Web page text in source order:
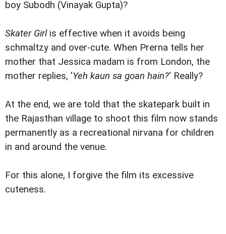
boy Subodh (Vinayak Gupta)?
Skater Girlis effective when it avoids being
schmaltzy and over-cute. When Prerna tells her
mother that Jessica madam is from London, the
mother replies, 'Yeh kaun sa goan hain?' Really?
At the end, we are told that the skatepark built in
the Rajasthan village to shoot this film now stands
permanently as a recreational nirvana for children
in and around the venue.
For this alone, I forgive the film its excessive
cuteness.